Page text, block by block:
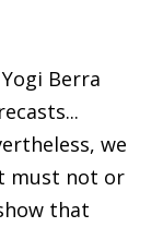
Berra
we
must not or
that